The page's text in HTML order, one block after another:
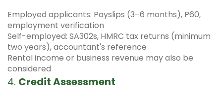
Employed applicants: Payslips (3–6 months), P60,
employment verification
Self-employed: SA302s, HMRC tax returns (minimum
two years), accountant's reference
Rental income or business revenue may also be
considered
4. Credit Assessment